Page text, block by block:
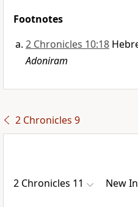
Footnotes
2 Chronicles 10:18
Adoniram
2 Chronicles 9
2 Chronicles 11 New